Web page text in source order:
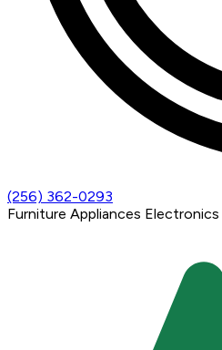
(256) 362-0293
Furniture Appliances Electronics